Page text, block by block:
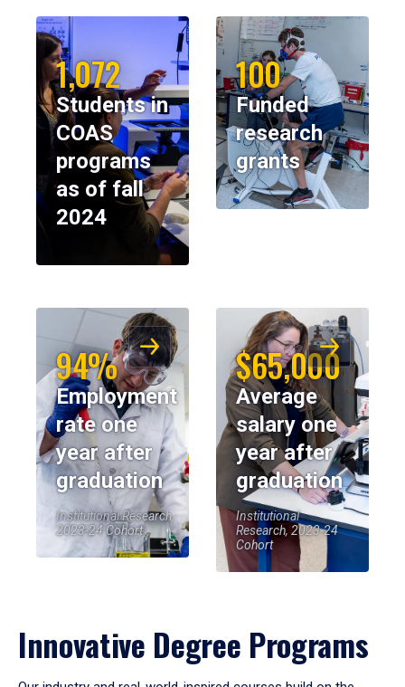
1,072
Students in
COAS
programs
as of fall
2024
100
Funded
research
grants
94%
Employment
rate one
year after
graduation
Institutional Research,
2023-24 Cohort
$65,000
Average
salary one
year after
graduation
Institutional
Research, 2023-24
Cohort
Innovative Degree Programs